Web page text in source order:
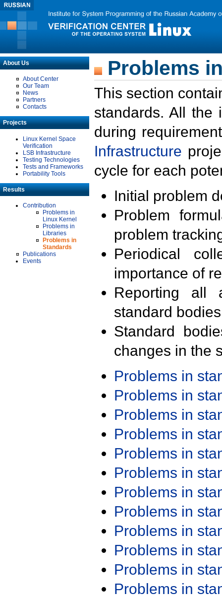
About Us
About Center
Our Team
News
Partners
Contacts
Projects
Linux Kernel Space
Verification
LSB Infrastructure
Testing Technologies
Tests and Frameworks
Portability Tools
Results
Contribution
Problems in
Linux Kernel
Problems in
Libraries
Problems in
Standards
Publications
Events
Problems
This section
standards. All the
during
Infrastructure
cycle for each
Initial problem
Problem
problem
Periodical
importance of
Reporting all
standard
Standard
changes in the
Problems in
Problems in
Problems in
Problems in
Problems in
Problems in
Problems in
Problems in
Problems in
Problems in
Problems in
Problems in